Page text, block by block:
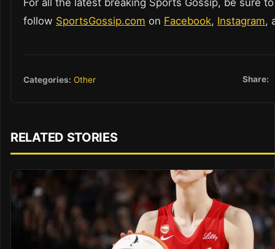
For all the latest breaking Sports Gossip, be sure to
follow SportsGossip.com on Facebook, Instagram,
Categories: Other Share:
RELATED STORIES